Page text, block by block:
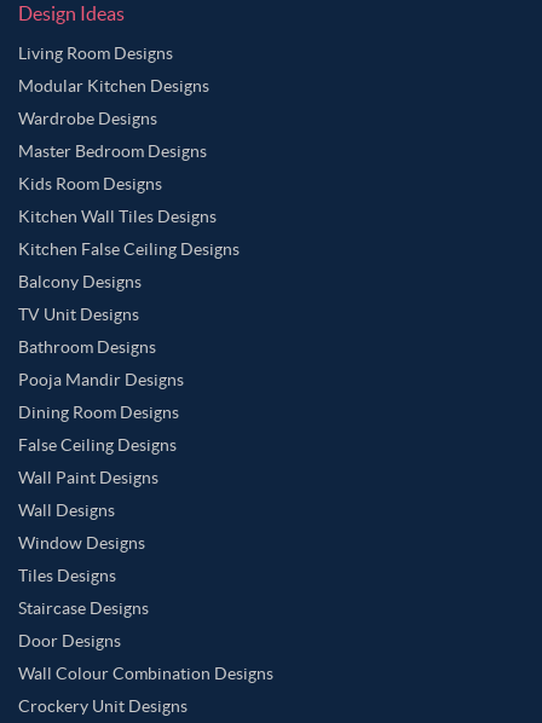
Design Ideas
Living Room Designs
Modular Kitchen Designs
Wardrobe Designs
Master Bedroom Designs
Kids Room Designs
Kitchen Wall Tiles Designs
Kitchen False Ceiling Designs
Balcony Designs
TV Unit Designs
Bathroom Designs
Pooja Mandir Designs
Dining Room Designs
False Ceiling Designs
Wall Paint Designs
Wall Designs
Window Designs
Tiles Designs
Staircase Designs
Door Designs
Wall Colour Combination Designs
Crockery Unit Designs